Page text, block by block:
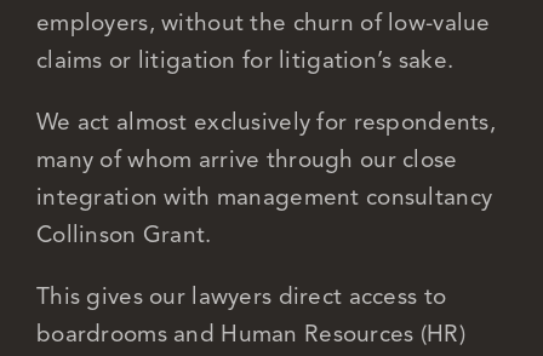
employers, without the churn of low-value
claims or litigation for litigation’s sake.
We act almost exclusively for respondents,
many of whom arrive through our close
integration with management consultancy
Collinson Grant.
This gives our lawyers direct access to
boardrooms and Human Resources (HR)